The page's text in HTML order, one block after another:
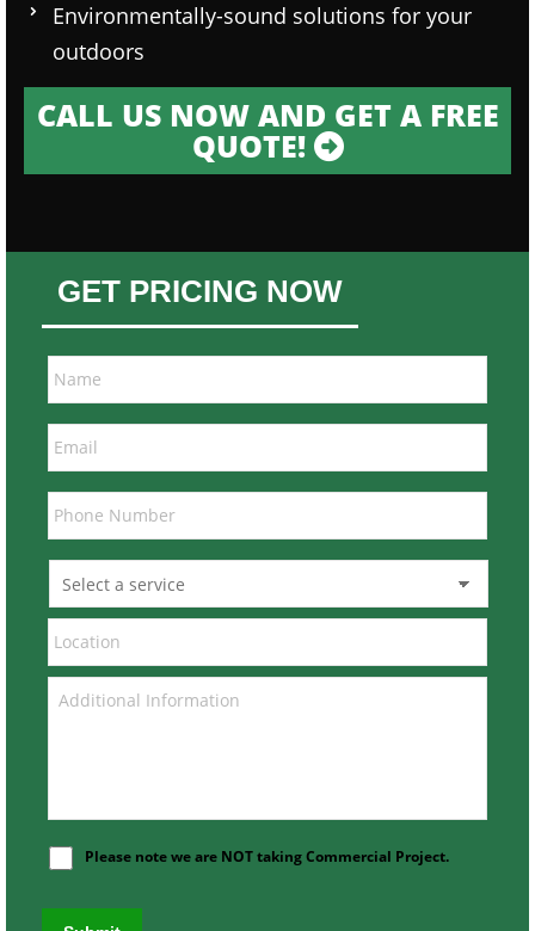
Environmentally-sound solutions for your
outdoors
CALL US NOW AND GET A FREE
QUOTE!
GET PRICING NOW
Please note we are NOT taking Commercial Project.